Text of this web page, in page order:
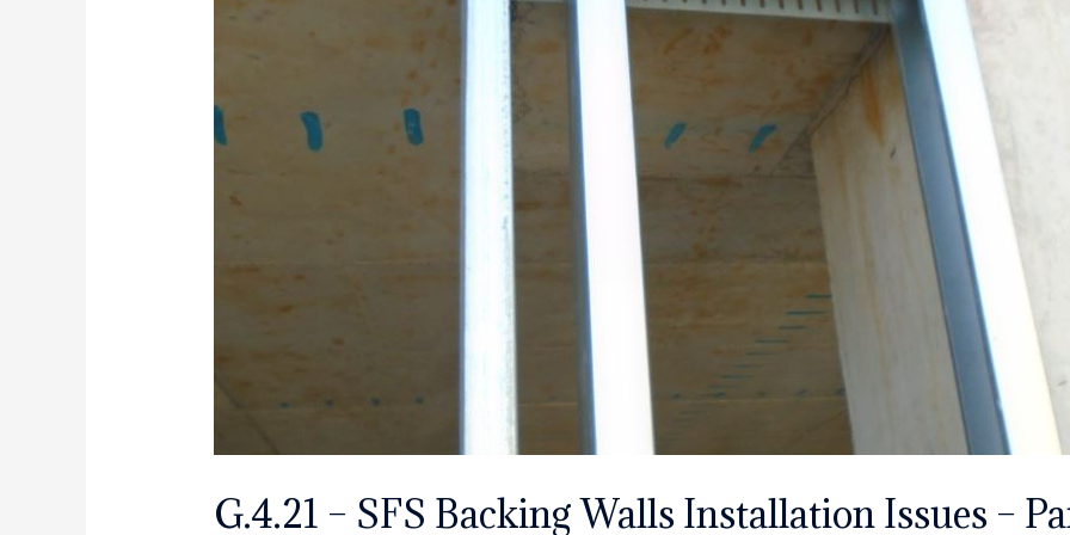
G.4.21 – SFS Backing Walls Installation Issues –